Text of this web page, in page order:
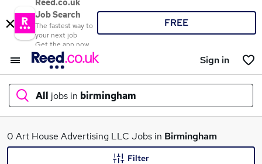
Reed.co.uk
Job Search
The fastest way to
your next job
Get the app now
FREE
Sign in
All jobs in birmingham
What
0 Art House Advertising LLC Jobs in Birmingham
Filter